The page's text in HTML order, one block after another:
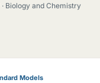
Biology and Chemistry
Models